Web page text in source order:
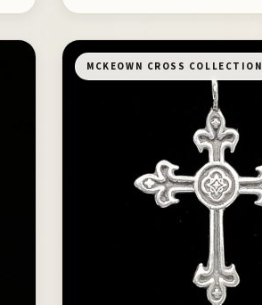
MCKEOWN CROSS COLLECTION